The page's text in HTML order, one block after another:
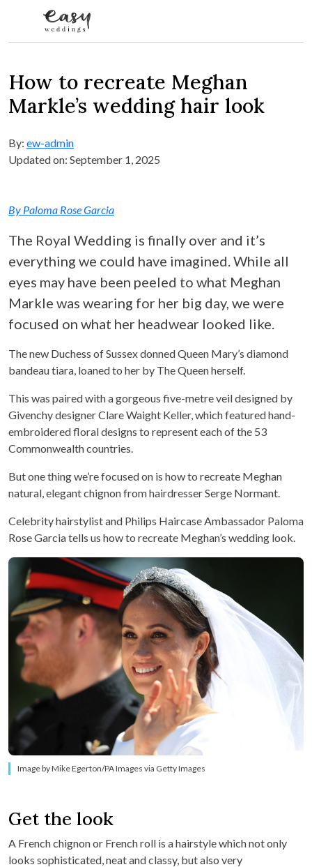
How to recreate Meghan
Markle’s wedding hair look
By: ew-admin
Updated on: September 1, 2025
By Paloma Rose Garcia
The Royal Wedding is finally over and it’s
everything we could have imagined. While all
eyes may have been peeled to what Meghan
Markle was wearing for her big day, we were
focused on what her headwear looked like.
The new Duchess of Sussex donned Queen Mary’s diamond
bandeau tiara, loaned to her by The Queen herself.
This was paired with a gorgeous five-metre veil designed by
Givenchy designer Clare Waight Keller, which featured hand-
embroidered floral designs to represent each of the 53
Commonwealth countries.
But one thing we’re focused on is how to recreate Meghan
natural, elegant chignon from hairdresser Serge Normant.
Celebrity hairstylist and Philips Haircase Ambassador Paloma
Rose Garcia tells us how to recreate Meghan’s wedding look.
Image by Mike Egerton/PA Images via Getty Images
Get the look
A French chignon or French roll is a hairstyle which not only
looks sophisticated, neat and classy, but also very